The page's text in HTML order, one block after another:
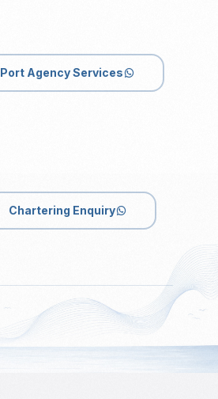
Port Agency Services
Chartering Enquiry